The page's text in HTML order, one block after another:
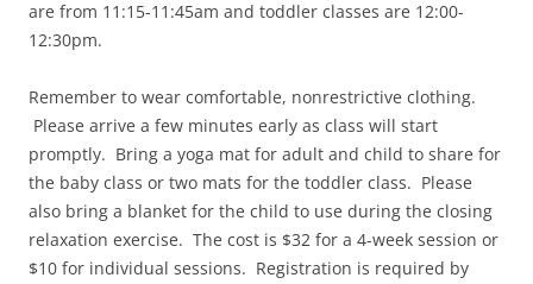
are from 11:15-11:45am and toddler classes are 12:00-
12:30pm.
Remember to wear comfortable, nonrestrictive clothing.
Please arrive a few minutes early as class will start
promptly. Bring a yoga mat for adult and child to share for
the baby class or two mats for the toddler class. Please
also bring a blanket for the child to use during the closing
relaxation exercise. The cost is $32 for a 4-week session or
$10 for individual sessions. Registration is required by